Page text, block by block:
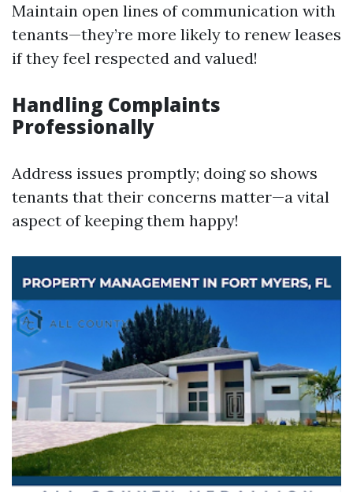
Maintain open lines of communication with
tenants—they’re more likely to renew leases
if they feel respected and valued!
Handling Complaints
Professionally
Address issues promptly; doing so shows
tenants that their concerns matter—a vital
aspect of keeping them happy!